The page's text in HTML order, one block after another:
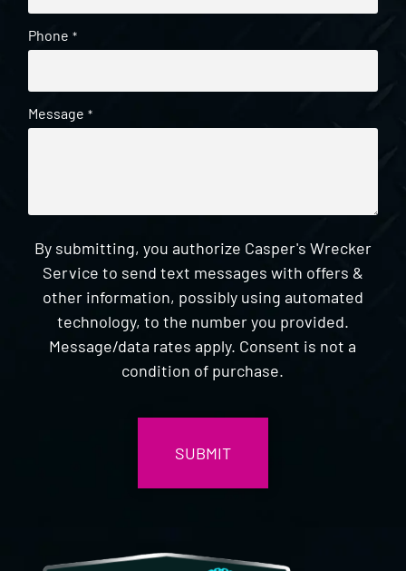
Phone *
Message *
By submitting, you authorize Casper's Wrecker
Service to send text messages with offers &
other information, possibly using automated
technology, to the number you provided.
Message/data rates apply. Consent is not a
condition of purchase.